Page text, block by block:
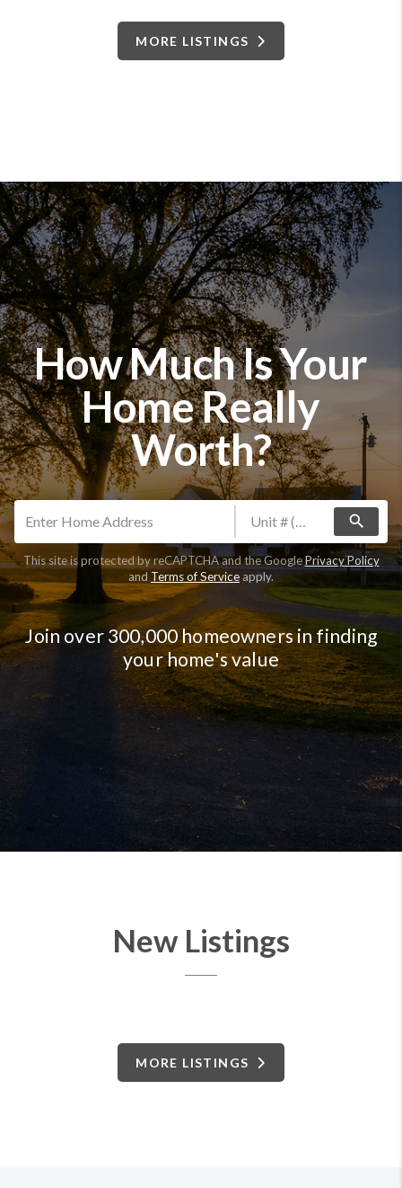
MORE LISTINGS
How Much Is Your
Home Really
Worth?
search
This site is protected by reCAPTCHA and the GooglePrivacy Policy
and Terms of Serviceapply.
Join over 300,000 homeowners in finding
your home's value
New Listings
MORE LISTINGS